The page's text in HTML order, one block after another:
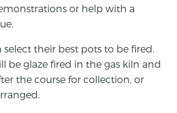
or help with a
their best pots to be fired.
be glaze fired in the gas kiln and
the course for collection, or